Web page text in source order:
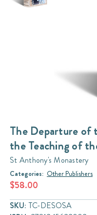
The Departure of
the Teaching of
St Anthony's Monastery
Categories: Other Publishers
$58.00
SKU: TC-DESOSA